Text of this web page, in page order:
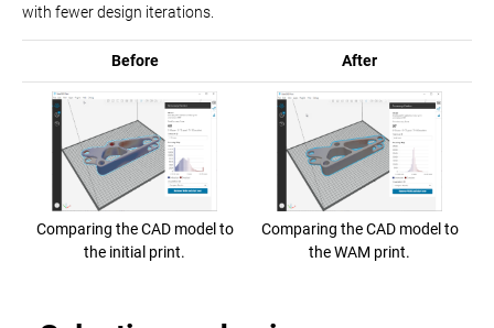
with fewer design iterations.
Before After
Comparing the CAD model to
the initial print.
Comparing the CAD model to
the WAM print.